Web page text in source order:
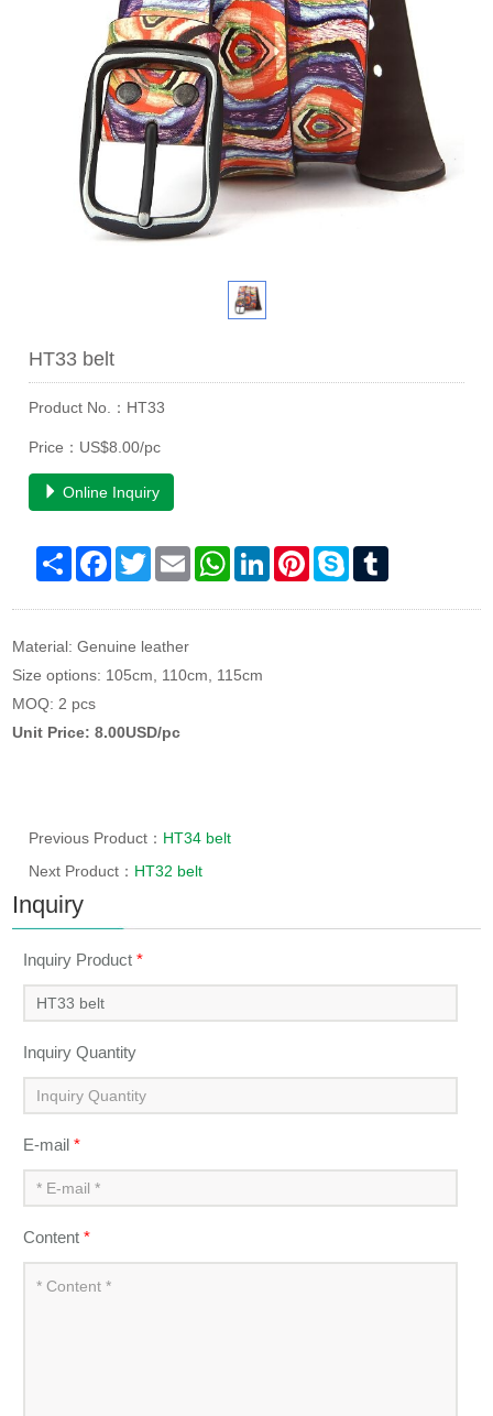
HT33 belt
Product No.：HT33
Price：US$8.00/pc
Online Inquiry
Share Facebook
TwitterEmail WhatsAppLinkedInPinterestSkype
Material: Genuine leather
Size options: 105cm, 110cm, 115cm
MOQ: 2 pcs
Unit Price: 8.00USD/pc
Previous Product： HT34 belt
Next Product： HT32 belt
Inquiry
Inquiry Product*
Inquiry Quantity
E-mail*
Content*